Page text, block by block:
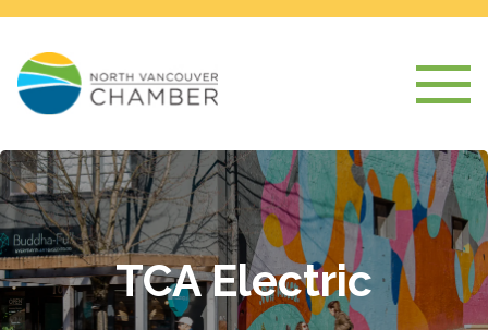
TCA Electric